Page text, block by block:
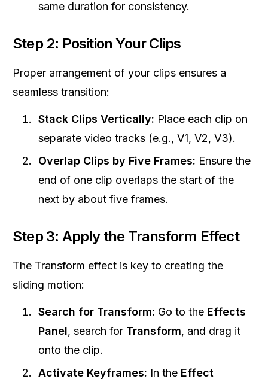
same duration for consistency.
Step 2: Position Your Clips
Proper arrangement of your clips ensures a
seamless transition:
Stack Clips Vertically: Place each clip on
separate video tracks (e.g., V1, V2, V3).
Overlap Clips by Five Frames: Ensure the
end of one clip overlaps the start of the
next by about five frames.
Step 3: Apply the Transform Effect
The Transform effect is key to creating the
sliding motion:
Search for Transform: Go to the Effects
Panel, search for Transform, and drag it
onto the clip.
Activate Keyframes: In the Effect